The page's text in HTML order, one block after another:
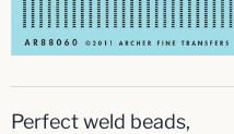
Perfect weld beads,